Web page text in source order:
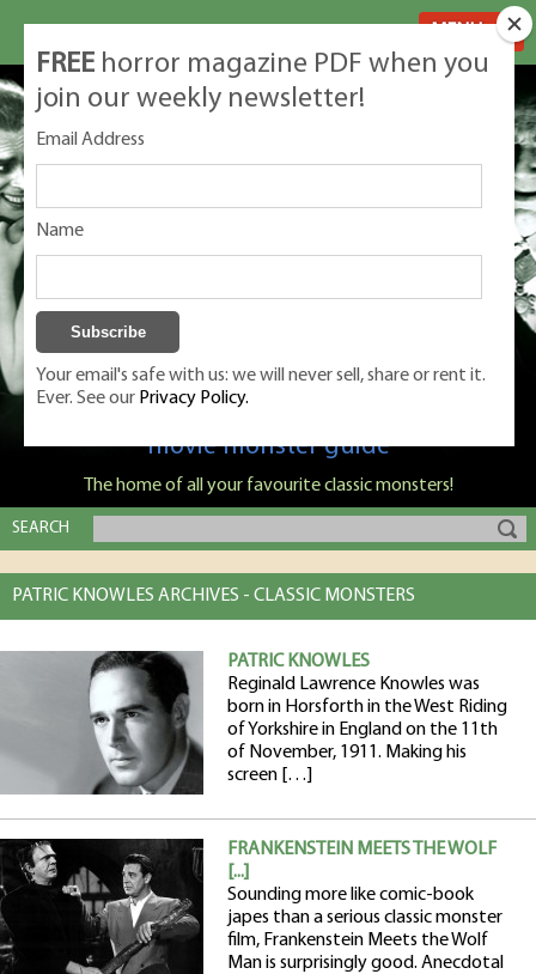
Classic Monsters is Nige Burton's ultimate
movie monster guide
The home of all your favourite classic monsters!
SEARCH
PATRIC KNOWLES ARCHIVES - CLASSIC MONSTERS
PATRIC KNOWLES
Reginald Lawrence Knowles was
born in Horsforth in the West Riding
of Yorkshire in England on the 11th
of November, 1911. Making his
screen […]
FRANKENSTEIN MEETS THE WOLF
[...]
Sounding more like comic-book
japes than a serious classic monster
film, Frankenstein Meets the Wolf
Man is surprisingly good. Anecdotal
FREE horror magazine PDF when you
join our weekly newsletter!
Email Address
Name
Your email's safe with us: we will never sell, share or rent it.
Ever. See our Privacy Policy.